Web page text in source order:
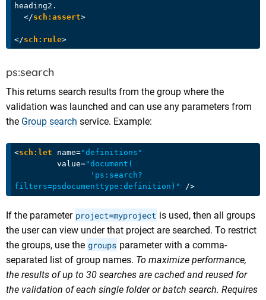
heading2.
</sch:assert>
</sch:rule>
ps:search
This returns search results from the group where the
validation was launched and can use any parameters from
the Group search service. Example:
<sch:let name="definitions"
value="document(
filters=psdocumenttype:definition)"
/>
If the parameter project=myproject is used, then all groups
the user can view under that project are searched. To restrict
the groups, use the groups parameter with a comma-
separated list of group names. To maximize performance,
the results of up to 30 searches are cached and reused for
the validation of each single folder or batch search. Requires